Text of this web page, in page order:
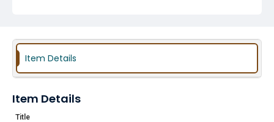
Item Details
Item Details
Title